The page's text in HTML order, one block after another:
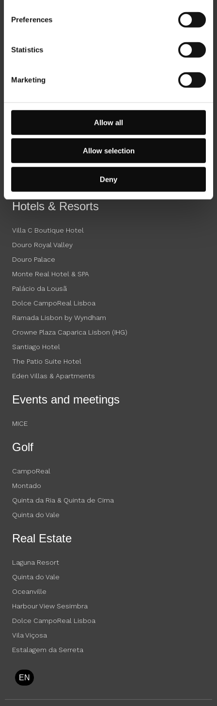
Preferences
Statistics
Marketing
Allow all
Allow selection
Deny
News
Octant Hotels
Octant Ponta Delgada
Octant Douro
Octant Vila Monte
Hotels & Resorts
Villa C Boutique Hotel
Douro Royal Valley
Douro Palace
Monte Real Hotel & SPA
Palácio da Lousã
Dolce CampoReal Lisboa
Ramada Lisbon by Wyndham
Crowne Plaza Caparica Lisbon (IHG)
Santiago Hotel
The Patio Suite Hotel
Eden Villas & Apartments
Events and meetings
MICE
Golf
CampoReal
Montado
Quinta da Ria & Quinta de Cima
Quinta do Vale
Real Estate
Laguna Resort
Quinta do Vale
Oceanville
Harbour View Sesimbra
Dolce CampoReal Lisboa
Vila Viçosa
Estalagem da Serreta
EN